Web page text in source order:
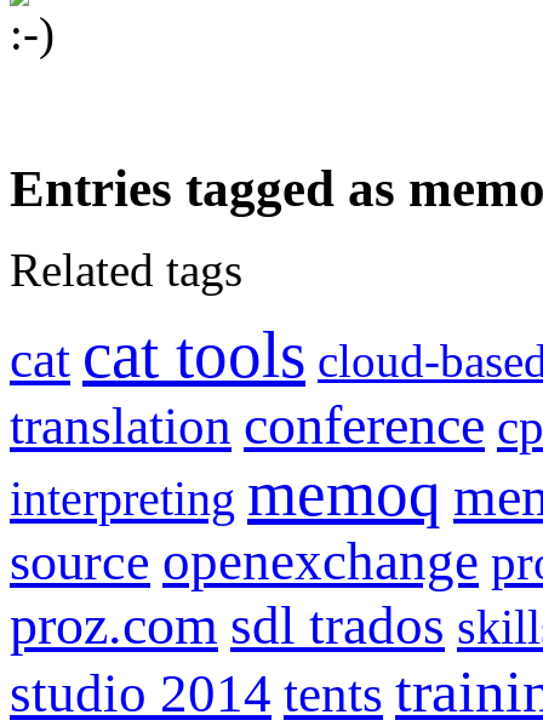
Entries tagged as
Related tags
cat cat tools cloud-
translation conference
interpreting memoq
source openexchange
proz.com sdl trados
studio 2014 tents